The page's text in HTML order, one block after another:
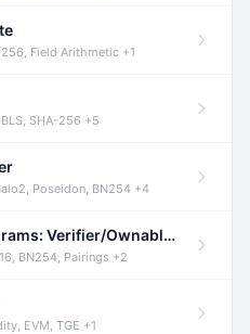
256, Field Arithmetic +1
SHA-256 +5
Poseidon, BN254 +4
Audit of Risc0 Solana Programs: Verifier/Ownable/Router
BN254, Pairings +2
EVM, TGE +1